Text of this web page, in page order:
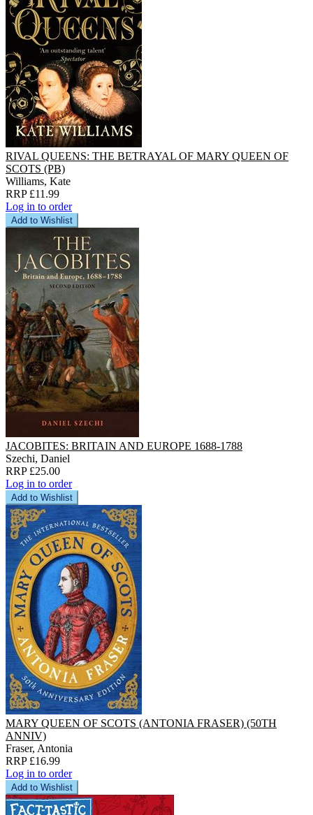
RIVAL QUEENS: THE BETRAYAL OF MARY QUEEN OF
SCOTS (PB)
Williams, Kate
RRP £11.99
Log in to order
Add to Wishlist
JACOBITES: BRITAIN AND EUROPE 1688-1788
Szechi, Daniel
RRP £25.00
Log in to order
Add to Wishlist
MARY QUEEN OF SCOTS (ANTONIA FRASER) (50TH
ANNIV)
Fraser, Antonia
RRP £16.99
Log in to order
Add to Wishlist